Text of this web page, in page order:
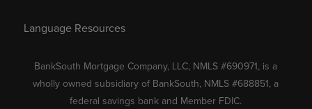
Language Resources
BankSouth Mortgage Company, LLC, NMLS #690971, is a
wholly owned subsidiary of BankSouth, NMLS #688851, a
federal savings bank and Member FDIC.